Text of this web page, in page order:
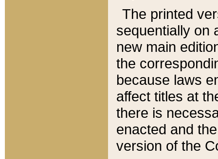
The printed
sequentially on
new main
the
because laws
affect titles at
there is
enacted and
version of the